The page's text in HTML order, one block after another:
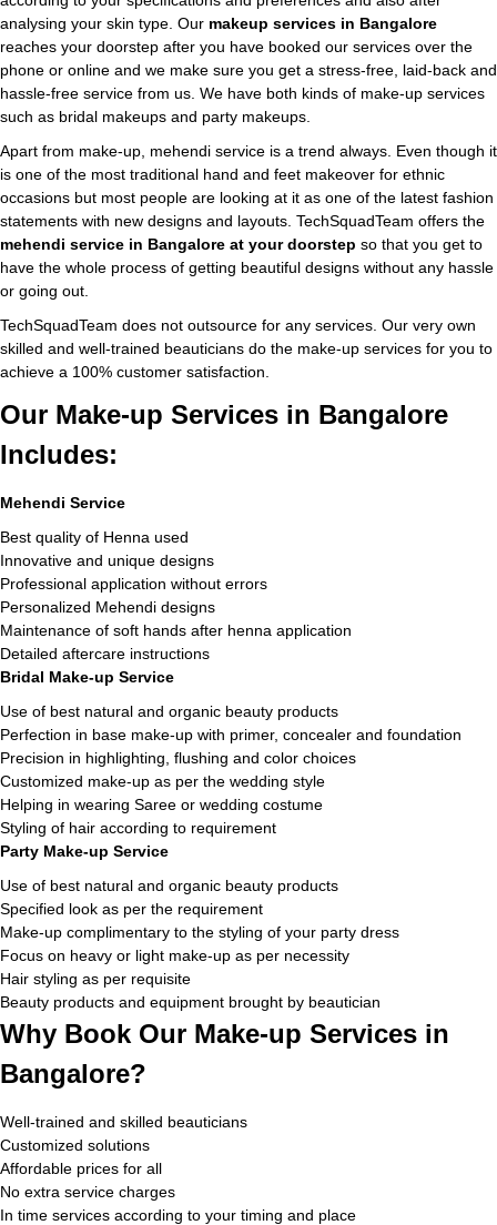
analysing your skin type. Our makeup services in Bangalore
reaches your doorstep after you have booked our services over the
phone or online and we make sure you get a stress-free, laid-back and
hassle-free service from us. We have both kinds of make-up services
such as bridal makeups and party makeups.
Apart from make-up, mehendi service is a trend always. Even though it
is one of the most traditional hand and feet makeover for ethnic
occasions but most people are looking at it as one of the latest fashion
statements with new designs and layouts. TechSquadTeam offers the
mehendi service in Bangalore at your doorstep so that you get to
have the whole process of getting beautiful designs without any hassle
or going out.
TechSquadTeam does not outsource for any services. Our very own
skilled and well-trained beauticians do the make-up services for you to
achieve a 100% customer satisfaction.
Our Make-up Services in Bangalore
Includes:
Mehendi Service
Best quality of Henna used
Innovative and unique designs
Professional application without errors
Personalized Mehendi designs
Maintenance of soft hands after henna application
Detailed aftercare instructions
Bridal Make-up Service
Use of best natural and organic beauty products
Perfection in base make-up with primer, concealer and foundation
Precision in highlighting, flushing and color choices
Customized make-up as per the wedding style
Helping in wearing Saree or wedding costume
Styling of hair according to requirement
Party Make-up Service
Use of best natural and organic beauty products
Specified look as per the requirement
Make-up complimentary to the styling of your party dress
Focus on heavy or light make-up as per necessity
Hair styling as per requisite
Beauty products and equipment brought by beautician
Why Book Our Make-up Services in
Bangalore?
Well-trained and skilled beauticians
Customized solutions
Affordable prices for all
No extra service charges
In time services according to your timing and place